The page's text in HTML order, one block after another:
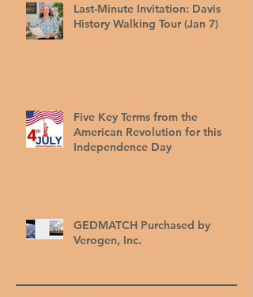
Last-Minute Invitation: Davis
History Walking Tour (Jan 7)
Five Key Terms from the
American Revolution for this
Independence Day
GEDMATCH Purchased by
Verogen, Inc.